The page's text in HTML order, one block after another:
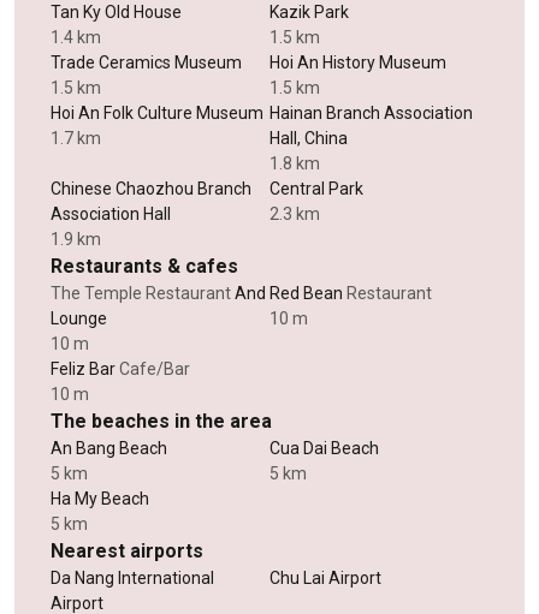
Tan Ky Old House
1.4 km
Kazik Park
1.5 km
Trade Ceramics Museum
1.5 km
Hoi An History Museum
1.5 km
Hoi An Folk Culture Museum
1.7 km
Hainan Branch Association
Hall, China
1.8 km
Chinese Chaozhou Branch
Association Hall
1.9 km
Central Park
2.3 km
Restaurants & cafes
The Temple RestaurantAnd
Lounge
10 m
Red Bean Restaurant
10 m
Feliz BarCafe/Bar
10 m
The beaches in the area
An Bang Beach
5 km
Cua Dai Beach
5 km
Ha My Beach
5 km
Nearest airports
Da Nang International
Airport
Chu Lai Airport